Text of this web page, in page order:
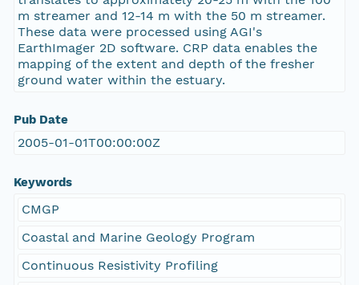
m streamer and 12-14 m with the 50 m streamer.
These data were processed using AGI's
EarthImager 2D software. CRP data enables the
mapping of the extent and depth of the fresher
ground water within the estuary.
Pub Date
2005-01-01T00:00:00Z
Keywords
CMGP
Coastal and Marine Geology Program
Continuous Resistivity Profiling